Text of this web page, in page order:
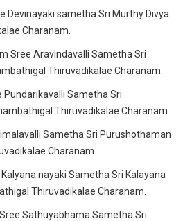
Devinayaki sametha Sri Murthy Divya
Charanam.
Sree Aravindavalli Sametha Sri
Thiruvadikalae Charanam.
Pundarikavalli Sametha Sri
Thiruvadikalae Charanam.
Sametha Sri Purushothaman
Charanam.
nayaki Sametha Sri Kalayana
Thiruvadikalae Charanam.
Sathuyabhama Sametha Sri